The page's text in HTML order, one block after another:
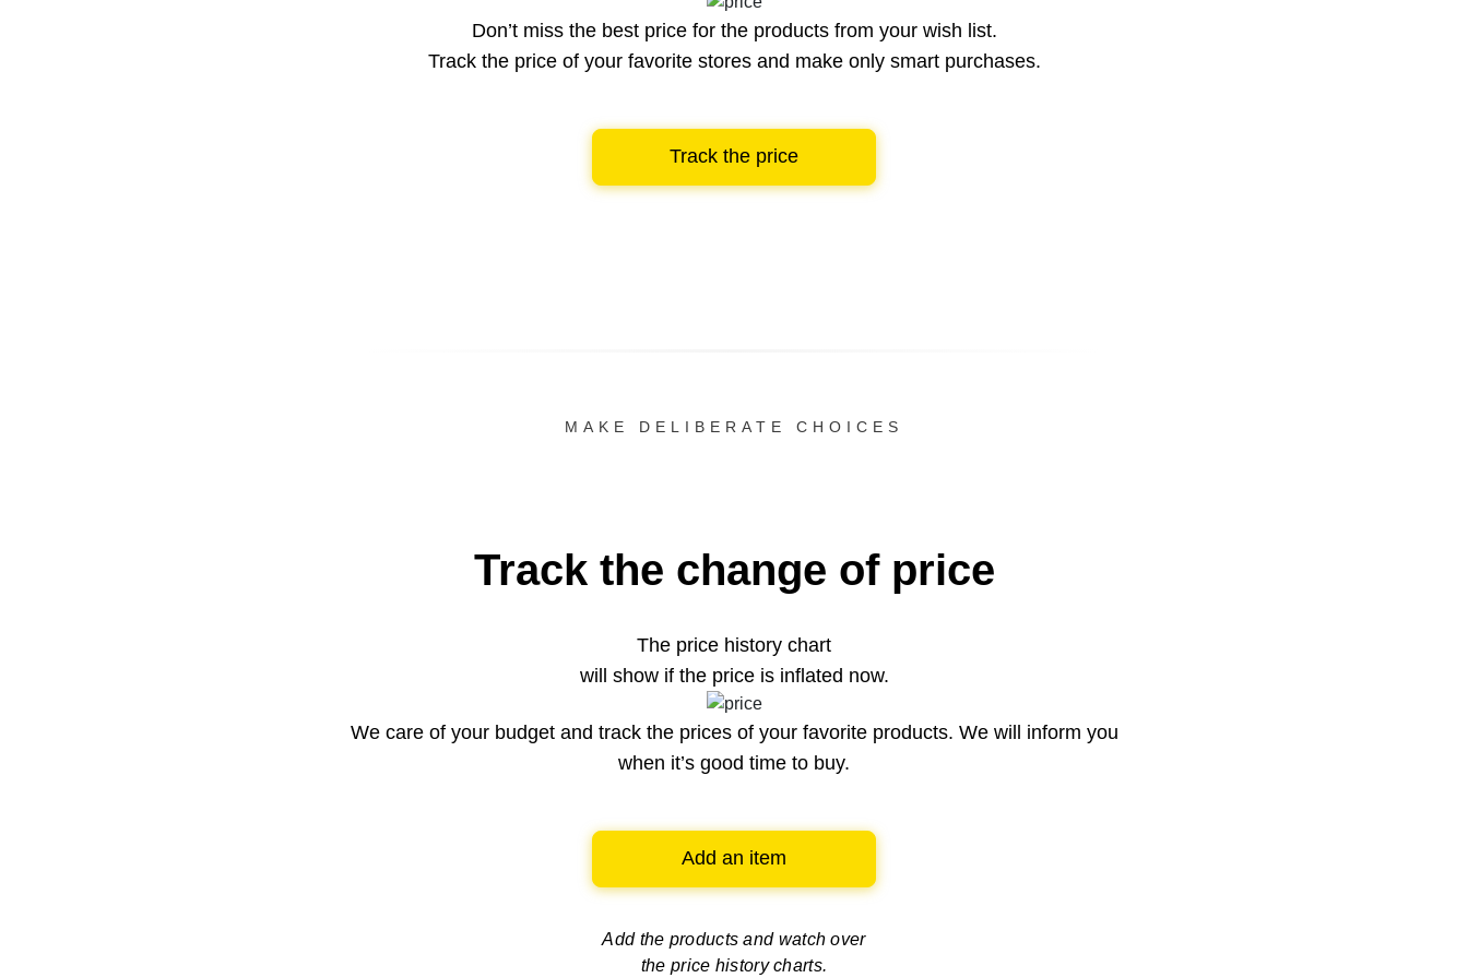
Don’t miss the best price for the products from your wish list.
Track the price of your favorite stores and make only smart purchases.
Track the price
MAKE DELIBERATE CHOICES
Track the change of price
The price history chart
will show if the price is inflated now.
We care of your budget and track the prices of your favorite products. We will inform you
when it’s good time to buy.
Add an item
Add the products and watch over
the price history charts.